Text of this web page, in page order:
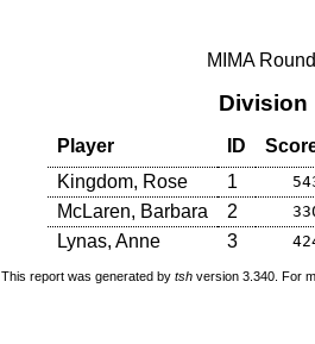
MIMA
Division
Player ID
Kingdom, Rose
1
McLaren, Barbara 2
Lynas, Anne 3
This report was generated by tsh version 3.340. For